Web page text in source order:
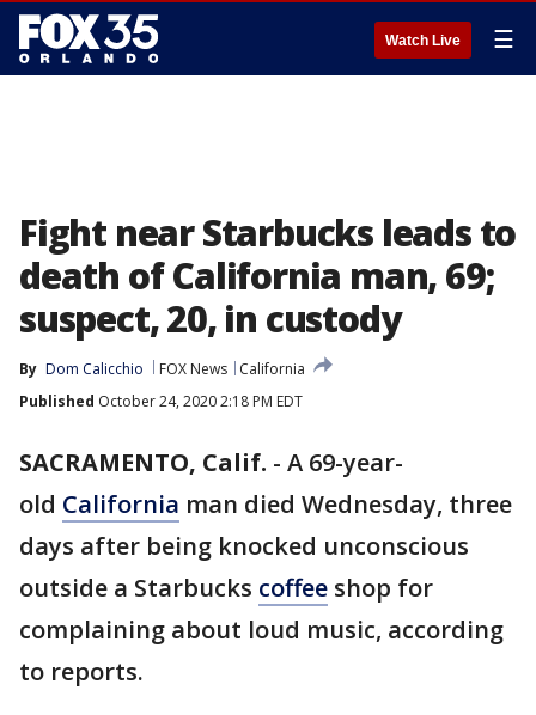
Watch Live ☰
Fight near Starbucks leads to
death of California man, 69;
suspect, 20, in custody
By Dom Calicchio FOX News
California
Published October 24, 2020 2:18 PM EDT
SACRAMENTO, Calif. - A 69-year-
old California man died Wednesday, three
days after being knocked unconscious
outside a Starbucks coffee shop for
complaining about loud music, according
to reports.